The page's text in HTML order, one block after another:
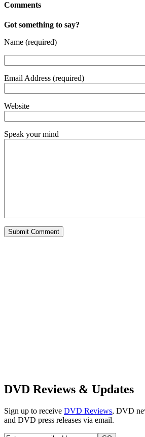
Comments
Got something to say?
Name (required)
Email Address (required)
Website
Speak your mind
DVD Reviews & Updates
Sign up to receive DVD Reviews, DVD
and DVD press releases via email.